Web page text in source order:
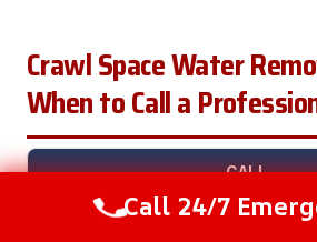
Crawl Space Water
When to Call a
SITUATION DIY?
CALL
A
Call Now (281)
Call 24/7